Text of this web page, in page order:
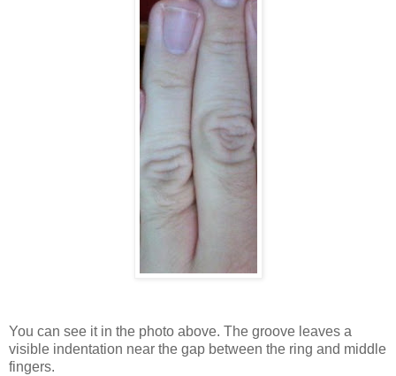
You can see it in the photo above. The groove leaves a
visible indentation near the gap between the ring and middle
fingers.